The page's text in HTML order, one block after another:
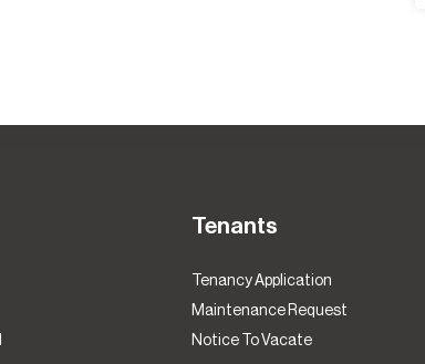
Tenants
Tenancy Application
Maintenance Request
Notice To Vacate